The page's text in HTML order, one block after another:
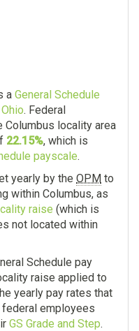
a General Schedule
Ohio. Federal
locality area
22.15%, which is
payscale.
yearly by the OPM to
within Columbus, as
raise (which is
not located within
Schedule pay
raise applied to
yearly pay rates that
employees
GS Grade and Step.